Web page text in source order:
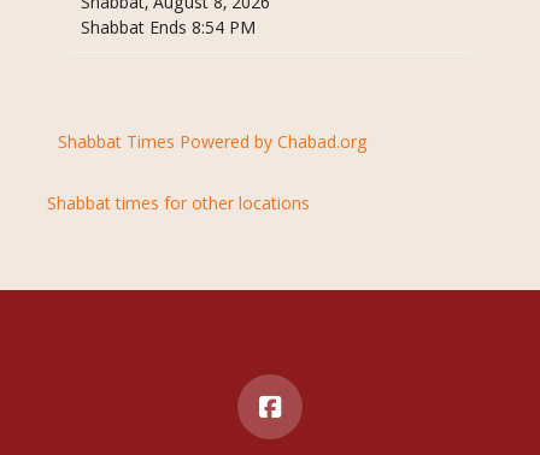
Shabbat Ends 8:54 PM
Shabbat Times Powered by Chabad.org
Shabbat times for other locations